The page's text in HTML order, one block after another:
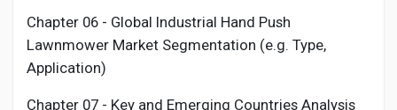
Chapter 06 - Global Industrial Hand Push
Lawnmower Market Segmentation (e.g. Type,
Application)
Chapter 07 - Key and Emerging Countries Analysis